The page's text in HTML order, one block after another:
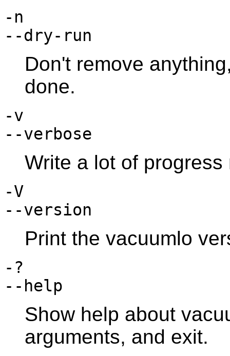
-n
--dry-run
Don't remove
done.
-v
--verbose
Write a lot of progress
-V
--version
Print the vacuumlo
-?
--help
Show help about
arguments, and exit.